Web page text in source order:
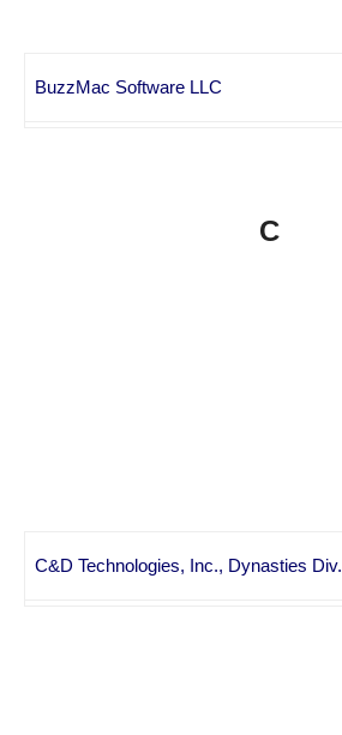
BuzzMac Software LLC
C
C&D Technologies, Inc., Dynasties Div.